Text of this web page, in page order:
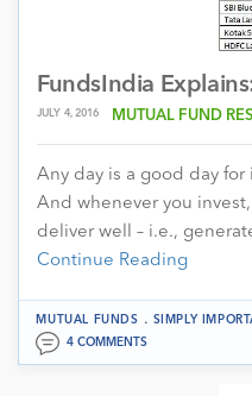
FundsIndia
JULY 4, 2016 MUTUAL FUND
Any day is a good day
And whenever you
deliver well – i.e.,
Continue Reading
MUTUAL FUNDS . SIMPLY
4 COMMENTS